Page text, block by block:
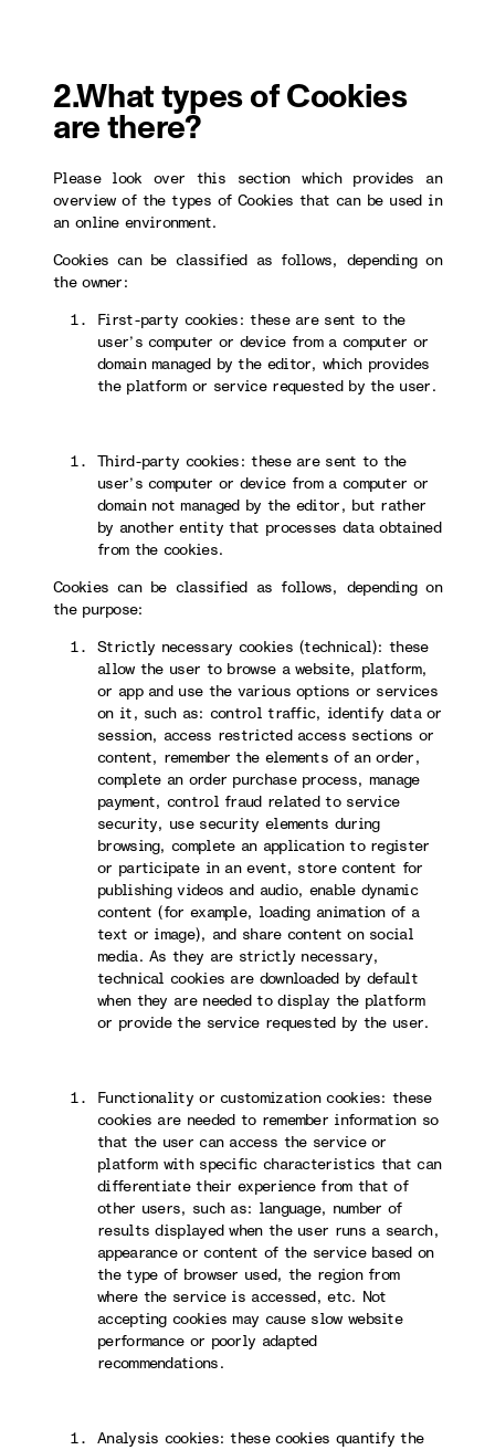
2.What types of Cookies
are there?
Please look over this section which provides an
overview of the types of Cookies that can be used in
an online environment.
Cookies can be classified as follows, depending on
the owner:
First-party cookies: these are sent to the
user’s computer or device from a computer or
domain managed by the editor, which provides
the platform or service requested by the user.
Third-party cookies: these are sent to the
user’s computer or device from a computer or
domain not managed by the editor, but rather
by another entity that processes data obtained
from the cookies.
Cookies can be classified as follows, depending on
the purpose:
Strictly necessary cookies (technical): these
allow the user to browse a website, platform,
or app and use the various options or services
on it, such as: control traffic, identify data or
session, access restricted access sections or
content, remember the elements of an order,
complete an order purchase process, manage
payment, control fraud related to service
security, use security elements during
browsing, complete an application to register
or participate in an event, store content for
publishing videos and audio, enable dynamic
content (for example, loading animation of a
text or image), and share content on social
media. As they are strictly necessary,
technical cookies are downloaded by default
when they are needed to display the platform
or provide the service requested by the user.
Functionality or customization cookies: these
cookies are needed to remember information so
that the user can access the service or
platform with specific characteristics that can
differentiate their experience from that of
other users, such as: language, number of
results displayed when the user runs a search,
appearance or content of the service based on
the type of browser used, the region from
where the service is accessed, etc. Not
accepting cookies may cause slow website
performance or poorly adapted
recommendations.
Analysis cookies: these cookies quantify the